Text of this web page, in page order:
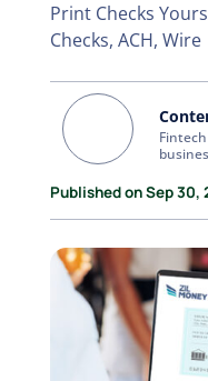
Print Checks
Checks, ACH, Wire
Published on Sep 30,